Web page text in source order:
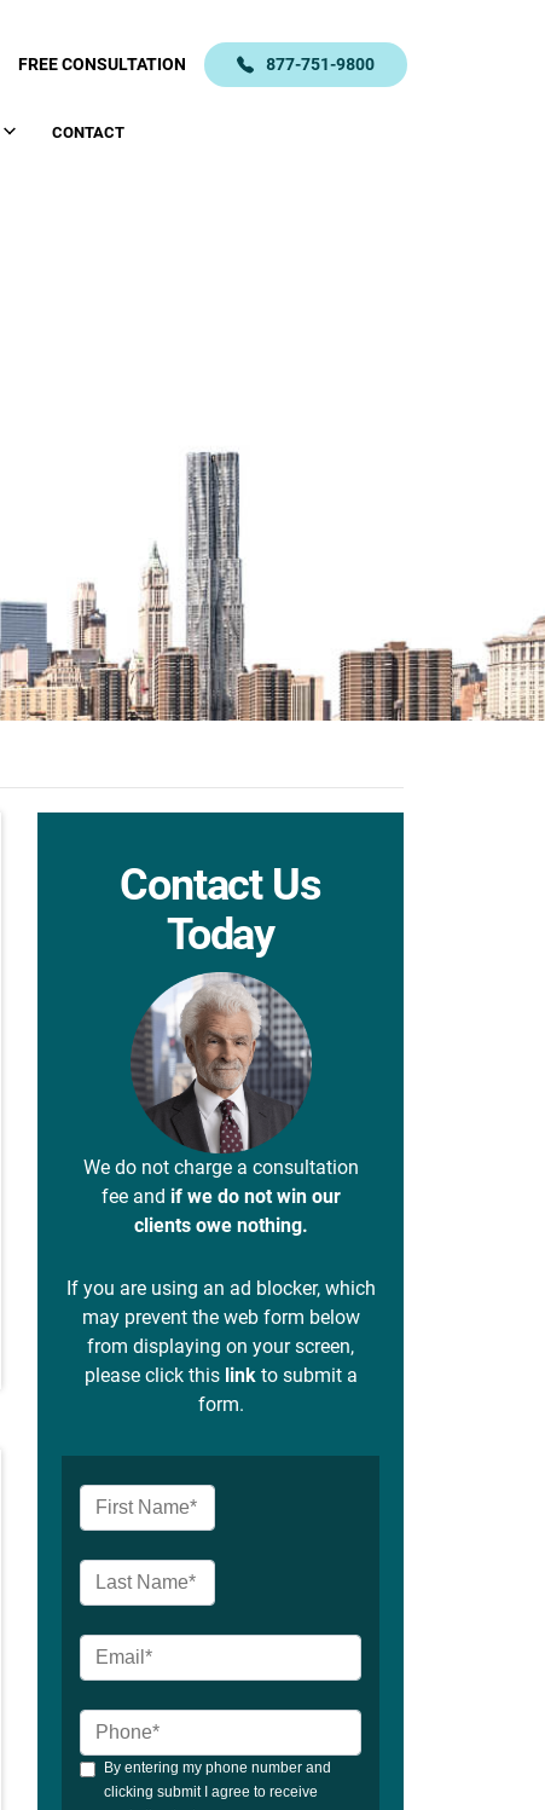
FREE CONSULTATION 877-751-9800
CONTACT
Contact Us
Today
We do not charge a consultation
fee and if we do not win our
clients owe nothing.
If you are using an ad blocker, which
may prevent the web form below
from displaying on your screen,
please click this linkto submit a
form.